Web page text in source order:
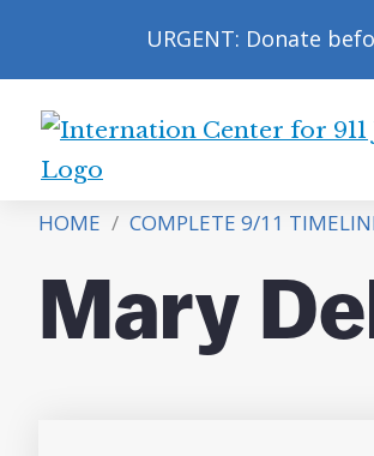
URGENT: Donate
International
for
9/11
Justice
HOME / COMPLETE 9/11
Mary